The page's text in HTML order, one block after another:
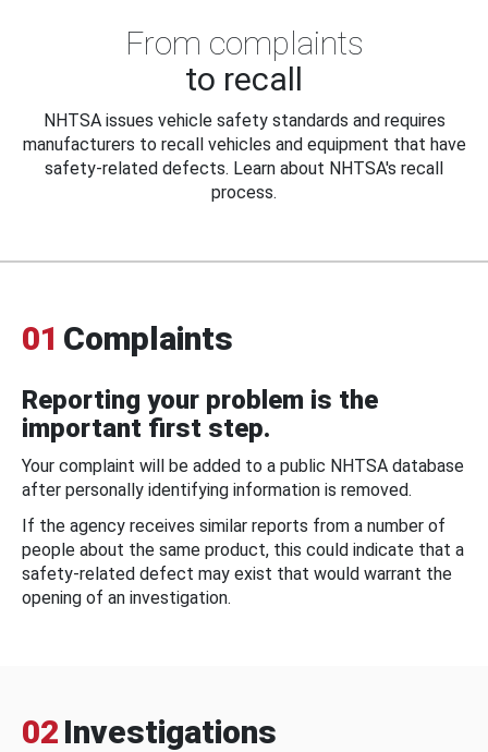
From complaints
to recall
NHTSA issues vehicle safety standards and requires
manufacturers to recall vehicles and equipment that have
safety-related defects. Learn about NHTSA's recall
process.
01 Complaints
Reporting your problem is the
important first step.
Your complaint will be added to a public NHTSA database
after personally identifying information is removed.
If the agency receives similar reports from a number of
people about the same product, this could indicate that a
safety-related defect may exist that would warrant the
opening of an investigation.
02 Investigations